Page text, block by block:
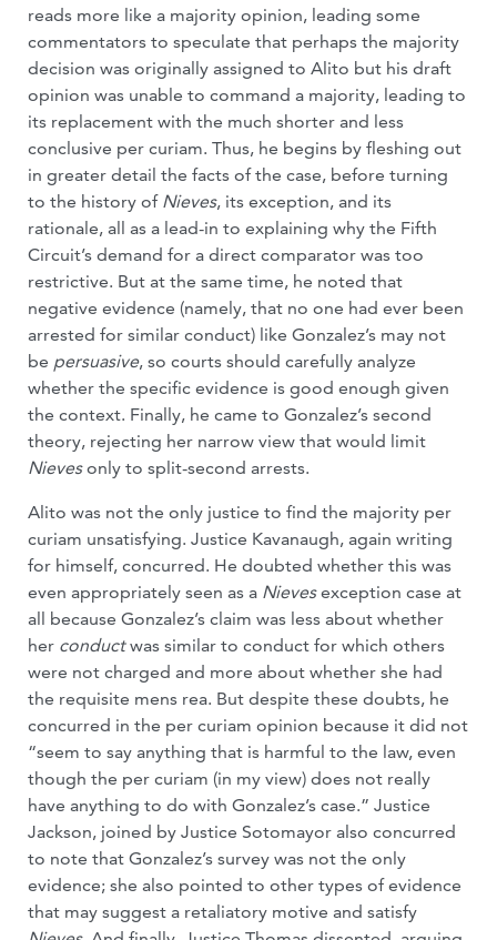
reads more like a majority opinion, leading some
commentators to speculate that perhaps the majority
decision was originally assigned to Alito but his draft
opinion was unable to command a majority, leading to
its replacement with the much shorter and less
conclusive per curiam. Thus, he begins by fleshing out
in greater detail the facts of the case, before turning
to the history of Nieves, its exception, and its
rationale, all as a lead-in to explaining why the Fifth
Circuit’s demand for a direct comparator was too
restrictive. But at the same time, he noted that
negative evidence (namely, that no one had ever been
arrested for similar conduct) like Gonzalez’s may not
be persuasive, so courts should carefully analyze
whether the specific evidence is good enough given
the context. Finally, he came to Gonzalez’s second
theory, rejecting her narrow view that would limit
Nievesonly to split-second arrests.
Alito was not the only justice to find the majority per
curiam unsatisfying. Justice Kavanaugh, again writing
for himself, concurred. He doubted whether this was
even appropriately seen as a Nievesexception case at
all because Gonzalez’s claim was less about whether
her conductwas similar to conduct for which others
were not charged and more about whether she had
the requisite mens rea. But despite these doubts, he
concurred in the per curiam opinion because it did not
“seem to say anything that is harmful to the law, even
though the per curiam (in my view) does not really
have anything to do with Gonzalez’s case.” Justice
Jackson, joined by Justice Sotomayor also concurred
to note that Gonzalez’s survey was not the only
evidence; she also pointed to other types of evidence
that may suggest a retaliatory motive and satisfy